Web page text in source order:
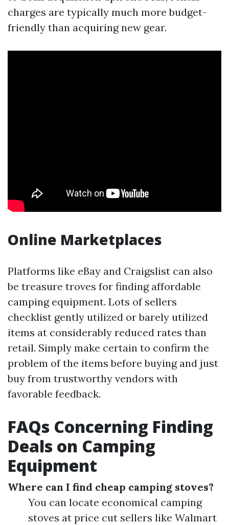
charges are typically much more budget-
friendly than acquiring new gear.
Online Marketplaces
Platforms like eBay and Craigslist can also
be treasure troves for finding affordable
camping equipment. Lots of sellers
checklist gently utilized or barely utilized
items at considerably reduced rates than
retail. Simply make certain to confirm the
problem of the items before buying and just
buy from trustworthy vendors with
favorable feedback.
FAQs Concerning Finding
Deals on Camping
Equipment
Where can I find cheap camping stoves?
You can locate economical camping
stoves at price cut sellers like Walmart